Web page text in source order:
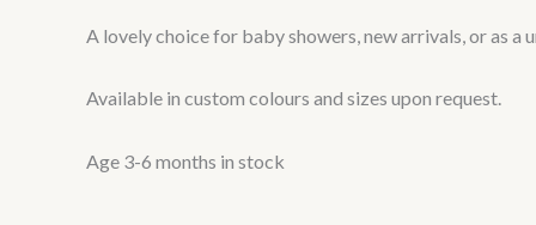
A lovely choice for baby showers, new arrivals, or as a
Available in custom colours and sizes upon request.
Age 3-6 months in stock